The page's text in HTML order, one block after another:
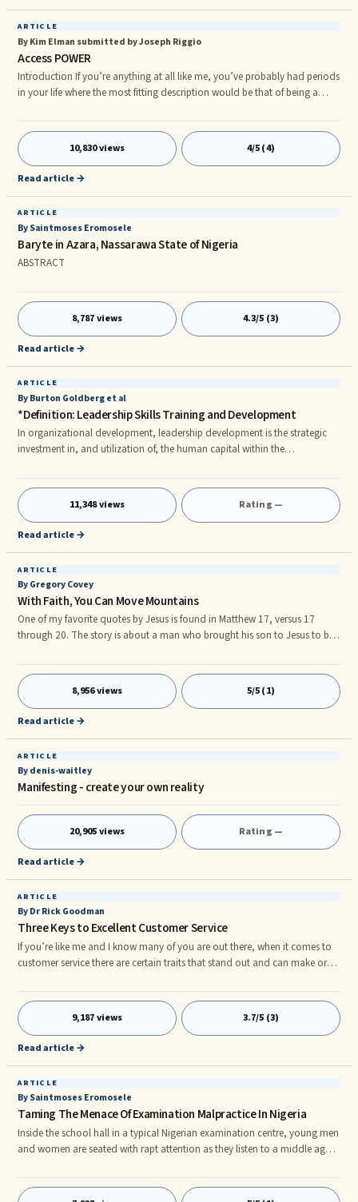
ARTICLE
By Kim Elman submitted by Joseph Riggio
Access POWER
Introduction If you’re anything at all like me, you’ve probably had periods
in your life where the most fitting description would be that of being a
perhaps it’s not even obvious what I mean by it... Built right into our
educational system is the debilitating idea that “in order to do
something, you must first know how”. Sounds like common sense? It’s
probably one of the most limiting ideas of our
10,830 views 4/5 (4)
Read article →
ARTICLE
By Saintmoses Eromosele
Baryte in Azara, Nassarawa State of Nigeria
ABSTRACT
8,787 views 4.3/5 (3)
Read article →
ARTICLE
By Burton Goldberg et al
*Definition: Leadership Skills Training and Development
In organizational development, leadership development is the strategic
investment in, and utilization of, the human capital within the
leadership development.nnLeader development focuses on the
development of the leader, such as the personal attributes desired in a
leader, desired ways of behaving, ways of thinking or feeling.nnIn
contrast, leadership development focuses on the development of
11,348 views Rating —
Read article →
ARTICLE
By Gregory Covey
With Faith, You Can Move Mountains
One of my favorite quotes by Jesus is found in Matthew 17, versus 17
through 20. The story is about a man who brought his son to Jesus to be
unable to cure him. Here is the King James version; Matthew 17.17 – Then
Jesus ...
8,956 views 5/5 (1)
Read article →
ARTICLE
By denis-waitley
Manifesting - create your own reality
20,905 views Rating —
Read article →
ARTICLE
By Dr Rick Goodman
Three Keys to Excellent Customer Service
If you’re like me and I know many of you are out there, when it comes to
customer service there are certain traits that stand out and can make or
that deliver first-class service are the following: 1.They Listened to the
Customer:
9,187 views 3.7/5 (3)
Read article →
ARTICLE
By Saintmoses Eromosele
Taming The Menace Of Examination Malpractice In Nigeria
Inside the school hall in a typical Nigerian examination centre, young men
and women are seated with rapt attention as they listen to a middle aged,
surrounded by other ladies and gentlemen numbering about five who
apparently are waiting for the middle aged well built man to give the go